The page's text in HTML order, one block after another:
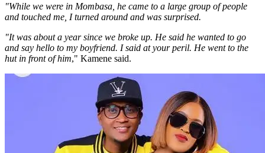
"While we were in Mombasa, he came to a large group of people
and touched me, I turned around and was surprised.
"It was about a year since we broke up. He said he wanted to go
and say hello to my boyfriend. I said at your peril. He went to the
hut in front of him," Kamene said.